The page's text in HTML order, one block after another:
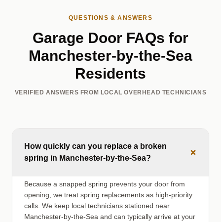
QUESTIONS & ANSWERS
Garage Door FAQs for
Manchester-by-the-Sea
Residents
VERIFIED ANSWERS FROM LOCAL OVERHEAD TECHNICIANS
How quickly can you replace a broken
spring in Manchester-by-the-Sea?
+
Because a snapped spring prevents your door from
opening, we treat spring replacements as high-priority
calls. We keep local technicians stationed near
Manchester-by-the-Sea and can typically arrive at your